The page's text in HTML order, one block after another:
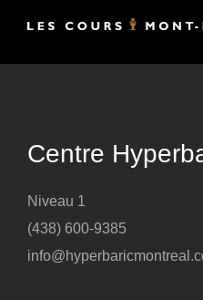
content
Centre
Niveau 1
(438) 600-9385